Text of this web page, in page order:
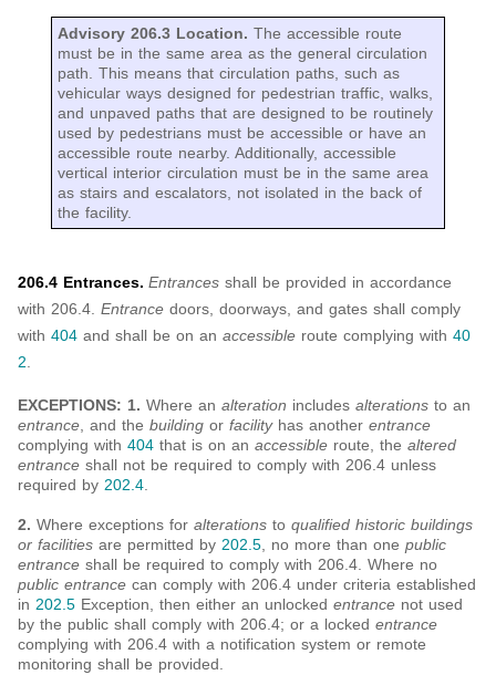
Advisory 206.3 Location. The accessible route
must be in the same area as the general circulation
path. This means that circulation paths, such as
vehicular ways designed for pedestrian traffic, walks,
and unpaved paths that are designed to be routinely
used by pedestrians must be accessible or have an
accessible route nearby. Additionally, accessible
vertical interior circulation must be in the same area
as stairs and escalators, not isolated in the back of
the facility.
206.4 Entrances. Entrances shall be provided in accordance
with 206.4. Entrance doors, doorways, and gates shall comply
with 404 and shall be on an accessible route complying with 40
2.
EXCEPTIONS: 1. Where an alteration includes alterations to an
entrance, and the building or facility has another entrance
complying with 404 that is on an accessible route, the altered
entrance shall not be required to comply with 206.4 unless
required by 202.4.
2. Where exceptions for alterations to qualified historic buildings
or facilities are permitted by 202.5, no more than one public
entrance shall be required to comply with 206.4. Where no
public entrance can comply with 206.4 under criteria established
in 202.5 Exception, then either an unlocked entrance not used
by the public shall comply with 206.4; or a locked entrance
complying with 206.4 with a notification system or remote
monitoring shall be provided.